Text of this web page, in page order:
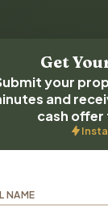
Get
your
and
cash
NAME